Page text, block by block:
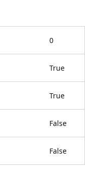
0
True
True
False
False